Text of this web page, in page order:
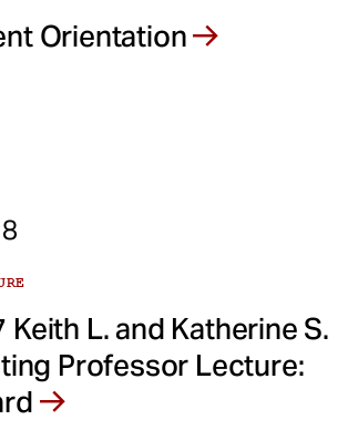
Orientation
Keith L. and Katherine S.
Professor Lecture: